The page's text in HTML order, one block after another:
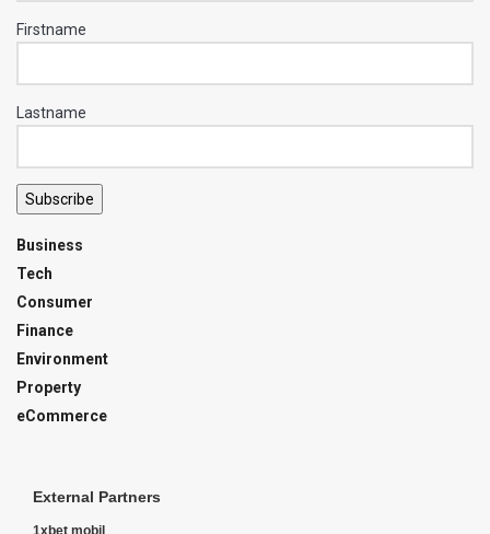
Firstname
Lastname
Subscribe
Business
Tech
Consumer
Finance
Environment
Property
eCommerce
External Partners